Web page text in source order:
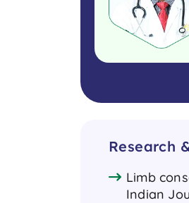
Research
Limb
Indian